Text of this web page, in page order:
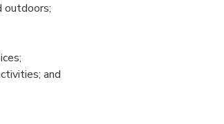
outdoors;
and